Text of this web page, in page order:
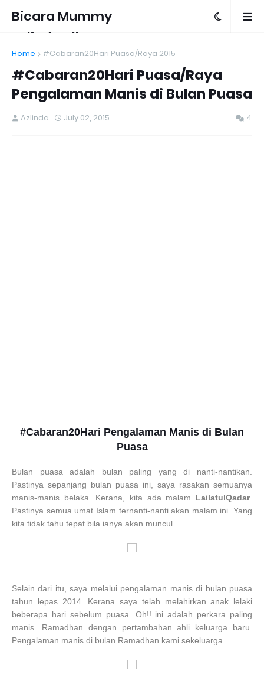
Bicara Mummy
Azlinda Alin
Home #Cabaran20Hari Puasa/Raya 2015
#Cabaran20Hari Puasa/Raya
Pengalaman Manis di Bulan Puasa
Azlinda July 02, 2015 4
#Cabaran20Hari Pengalaman Manis di Bulan
Puasa
Bulan puasa adalah bulan paling yang di nanti-nantikan.
Pastinya sepanjang bulan puasa ini, saya rasakan semuanya
manis-manis belaka. Kerana, kita ada malam LailatulQadar.
Pastinya semua umat Islam ternanti-nanti akan malam ini. Yang
kita tidak tahu tepat bila ianya akan muncul.
Selain dari itu, saya melalui pengalaman manis di bulan puasa
tahun lepas 2014. Kerana saya telah melahirkan anak lelaki
beberapa hari sebelum puasa. Oh!! ini adalah perkara paling
manis. Ramadhan dengan pertambahan ahli keluarga baru.
Pengalaman manis di bulan Ramadhan kami sekeluarga.